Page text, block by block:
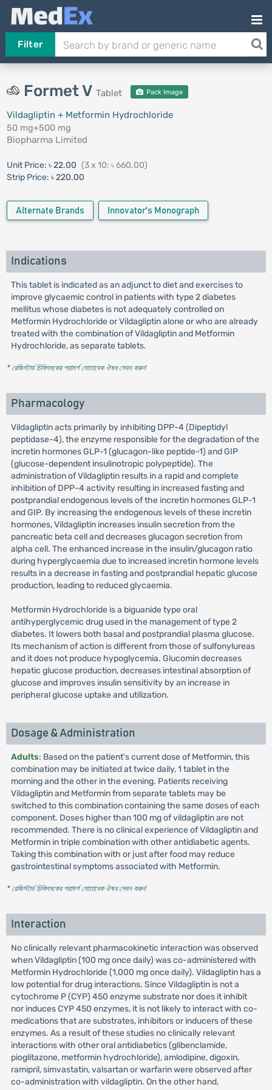
Filter
Formet V Tablet Pack Image
Vildagliptin + Metformin Hydrochloride
50 mg+500 mg
Biopharma Limited
Unit Price: ৳ 22.00 (3 x 10: ৳ 660.00)
Strip Price: ৳ 220.00
Alternate Brands Innovator's Monograph
Indications
This tablet is indicated as an adjunct to diet and exercises to
improve glycaemic control in patients with type 2 diabetes
mellitus whose diabetes is not adequately controlled on
Metformin Hydrochloride or Vildagliptin alone or who are already
treated with the combination of Vildagliptin and Metformin
Hydrochloride, as separate tablets.
* রেজিস্টার্ড চিকিৎসকের পরামর্শ মোতাবেক ঔষধ সেবন করুন'
Pharmacology
Vildagliptin acts primarily by inhibiting DPP-4 (Dipeptidyl
peptidase-4), the enzyme responsible for the degradation of the
incretin hormones GLP-1 (glucagon-like peptide-1) and GIP
(glucose-dependent insulinotropic polypeptide). The
administration of Vildagliptin results in a rapid and complete
inhibition of DPP-4 activity resulting in increased fasting and
postprandial endogenous levels of the incretin hormones GLP-1
and GIP. By increasing the endogenous levels of these incretin
hormones, Vildagliptin increases insulin secretion from the
pancreatic beta cell and decreases glucagon secretion from
alpha cell. The enhanced increase in the insulin/glucagon ratio
during hyperglycaemia due to increased incretin hormone levels
results in a decrease in fasting and postprandial hepatic glucose
production, leading to reduced glycaemia.
Metformin Hydrochloride is a biguanide type oral
antihyperglycemic drug used in the management of type 2
diabetes. It lowers both basal and postprandial plasma glucose.
Its mechanism of action is different from those of sulfonylureas
and it does not produce hypoglycemia. Glucomin decreases
hepatic glucose production, decreases intestinal absorption of
glucose and improves insulin sensitivity by an increase in
peripheral glucose uptake and utilization.
Dosage & Administration
Adults: Based on the patient's current dose of Metformin, this
combination may be initiated at twice daily, 1 tablet in the
morning and the other in the evening. Patients receiving
Vildagliptin and Metformin from separate tablets may be
switched to this combination containing the same doses of each
component. Doses higher than 100 mg of vildagliptin are not
recommended. There is no clinical experience of Vildagliptin and
Metformin in triple combination with other antidiabetic agents.
Taking this combination with or just after food may reduce
gastrointestinal symptoms associated with Metformin.
* রেজিস্টার্ড চিকিৎসকের পরামর্শ মোতাবেক ঔষধ সেবন করুন'
Interaction
No clinically relevant pharmacokinetic interaction was observed
when Vildagliptin (100 mg once daily) was co-administered with
Metformin Hydrochloride (1,000 mg once daily). Vildagliptin has a
low potential for drug interactions. Since Vildagliptin is not a
cytochrome P (CYP) 450 enzyme substrate nor does it inhibit
nor induces CYP 450 enzymes, it is not likely to interact with co-
medications that are substrates, inhibitors or inducers of these
enzymes. As a result of these studies no clinically relevant
interactions with other oral antidiabetics (glibenclamide,
pioglitazone, metformin hydrochloride), amlodipine, digoxin,
ramipril, simvastatin, valsartan or warfarin were observed after
co-administration with vildagliptin. On the other hand,